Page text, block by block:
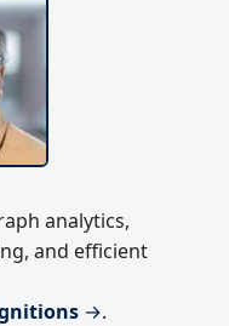
analytics,
and efficient
→.